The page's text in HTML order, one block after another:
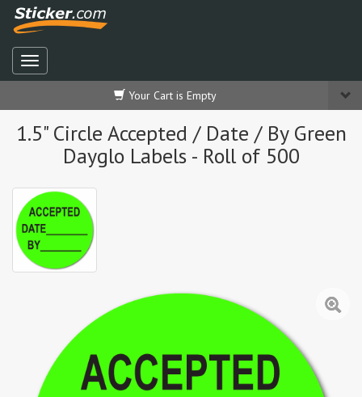
Your Cart is Empty
1.5" Circle Accepted / Date / By Green
Dayglo Labels - Roll of 500